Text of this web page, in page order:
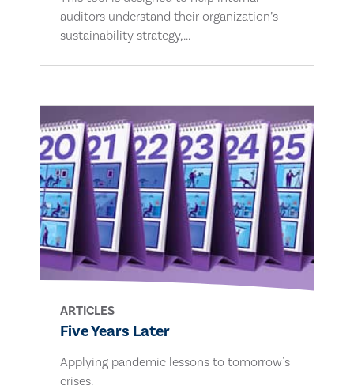
auditors understand their organization’s
sustainability strategy,...
ARTICLES
Five Years Later
Applying pandemic lessons to tomorrow's
crises.